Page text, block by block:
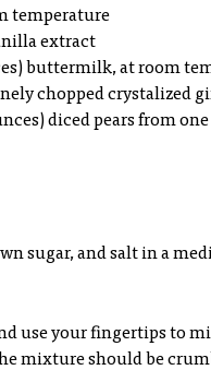
temperature
extract
buttermilk, at room
chopped crystalized
diced pears from
sugar, and salt in a
use your fingertips to
mixture should be